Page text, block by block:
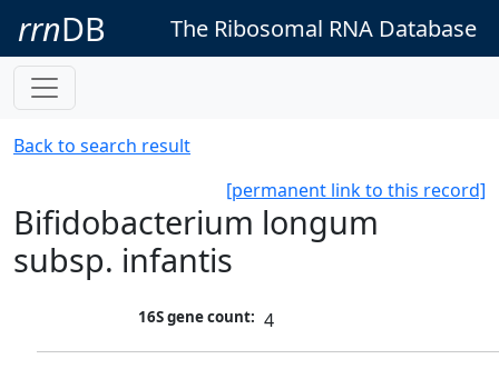
rrnDB The Ribosomal RNA Database
Back to search result
[permanent link to this record]
Bifidobacterium longum
subsp. infantis
16S gene count: 4